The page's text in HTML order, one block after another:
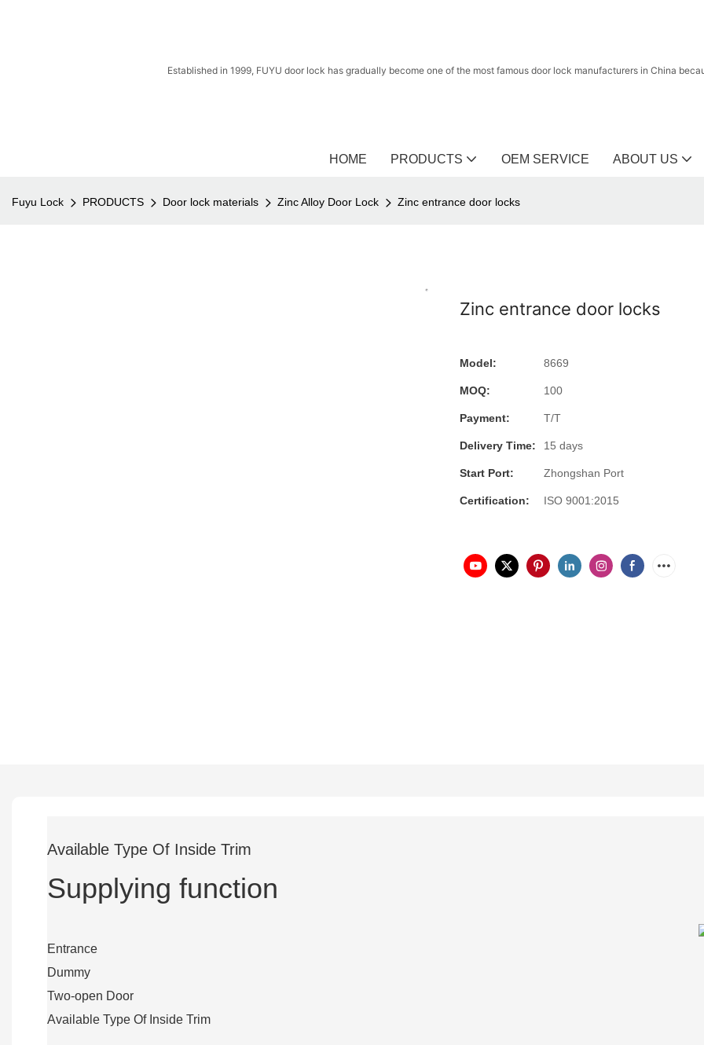
Established in 1999, FUYU door lock has gradually become one of the most famous door lock manufacturers in China
HOME PRODUCTS OEM SERVICE ABOUT US
Fuyu Lock PRODUCTS Door lock materials Zinc Alloy Door Lock Zinc entrance door locks
Zinc entrance door locks
Model: 8669
MOQ: 100
Payment: T/T
Delivery Time: 15 days
Start Port: Zhongshan Port
Certification: ISO 9001:2015
Available Type Of Inside Trim
Supplying function
Entrance
Dummy
Two-open Door
Available Type Of Inside Trim